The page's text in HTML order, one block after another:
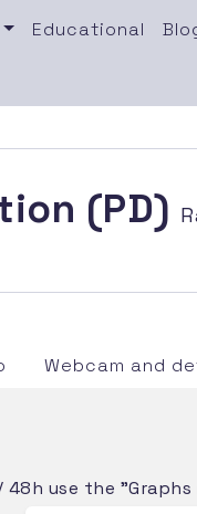
Educational
(PD)
Webcam and
use the